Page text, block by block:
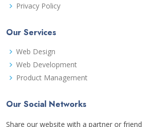
Privacy Policy
Our Services
Web Design
Web Development
Product Management
Our Social Networks
Share our website with a partner or friend